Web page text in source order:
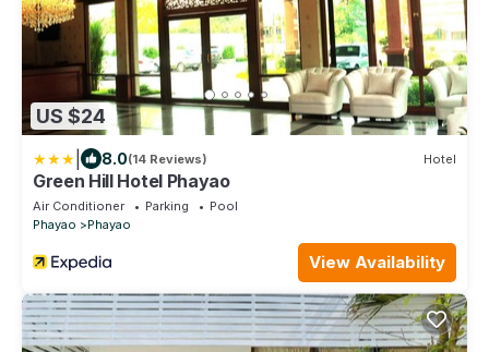
US $24
8.0(14 Reviews) Hotel
Green Hill Hotel Phayao
Air Conditioner Parking
Pool
Phayao
Phayao
View Availability